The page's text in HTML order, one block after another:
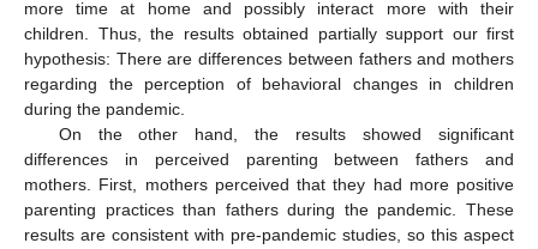
more time at home and possibly interact more with their
children. Thus, the results obtained partially support our first
hypothesis: There are differences between fathers and mothers
regarding the perception of behavioral changes in children
during the pandemic.
On the other hand, the results showed significant
differences in perceived parenting between fathers and
mothers. First, mothers perceived that they had more positive
parenting practices than fathers during the pandemic. These
results are consistent with pre-pandemic studies, so this aspect